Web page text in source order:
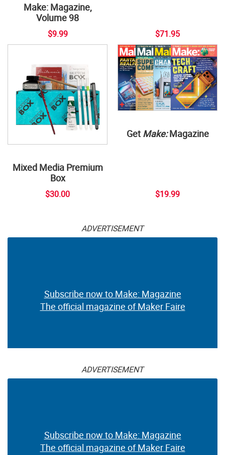
Make: Magazine,
Volume 98
$9.99 $71.95
Mixed Media Premium
Box
$30.00
Get Make:Magazine
$19.99
ADVERTISEMENT
Subscribe now to Make: Magazine
The official magazine of Maker Faire
ADVERTISEMENT
Subscribe now to Make: Magazine
The official magazine of Maker Faire